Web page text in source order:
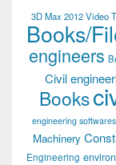
3D Max 2012 Video
Books/
engineers
Civil
Books
engineering softwares
Machinery
Engineering